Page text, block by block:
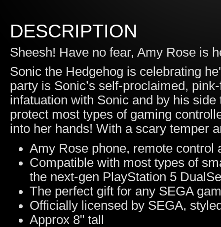
DESCRIPTION
Sheesh! Have no fear, Amy Rose is
Sonic the Hedgehog is celebrating
party is Sonic’s self-proclaimed,
infatuation with Sonic and by his
protect most types of gaming
into her hands! With a scary temper
Amy Rose phone, remote control
Compatible with most types of
the next-gen PlayStation 5
The perfect gift for any SEGA
Officially licensed by SEGA,
Approx 8" tall